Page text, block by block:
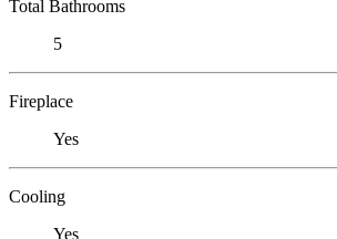
Total Bathrooms
5
Fireplace
Yes
Cooling
Yes